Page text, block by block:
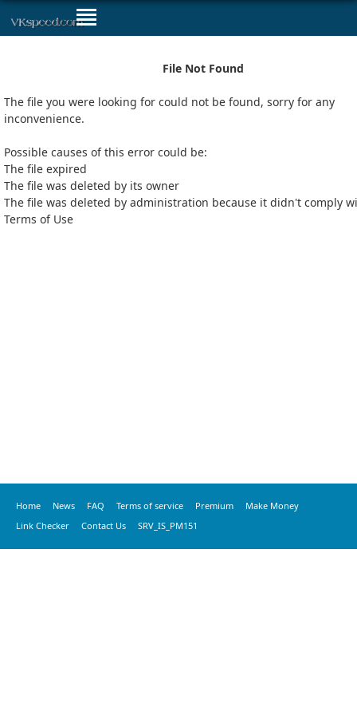
File Not Found
The file you were looking for could not be found, sorry for any
inconvenience.
Possible causes of this error could be:
The file expired
The file was deleted by its owner
The file was deleted by administration because it didn't comply
Terms of Use
Home News FAQ Terms of service Premium
Make Money
Link Checker
Contact Us SRV_IS_PM151